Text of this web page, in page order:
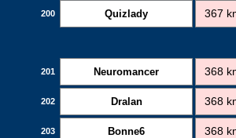
200 Quizlady 367
201 Neuromancer 368
202 Dralan 368
203 Bonne6 368